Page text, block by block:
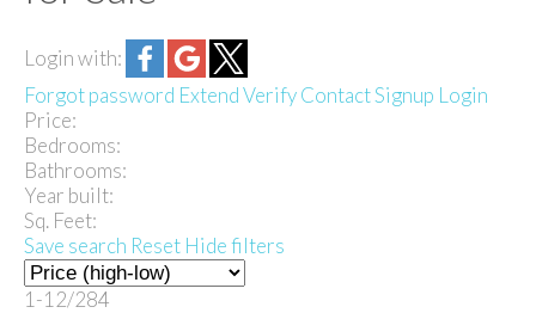
Login with:
Forgot password ExtendVerifyContactSignup Login
Price:
Bedrooms:
Bathrooms:
Year built:
Sq. Feet:
Save search Reset Hide filters
1-12/284